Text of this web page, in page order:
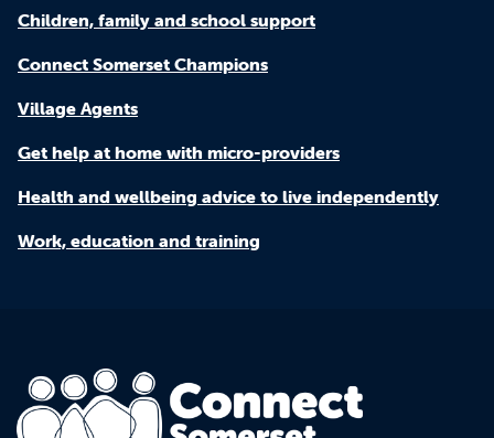
Children, family and school support
Connect Somerset Champions
Village Agents
Get help at home with micro-providers
Health and wellbeing advice to live independently
Work, education and training